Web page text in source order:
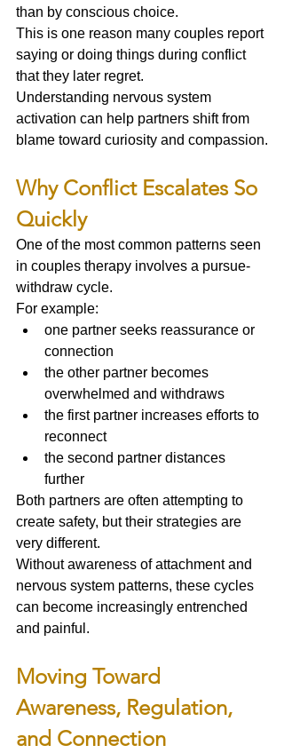
than by conscious choice.
This is one reason many couples report
saying or doing things during conflict
that they later regret.
Understanding nervous system
activation can help partners shift from
blame toward curiosity and compassion.
Why Conflict Escalates So
Quickly
One of the most common patterns seen
in couples therapy involves a pursue-
withdraw cycle.
For example:
one partner seeks reassurance or
connection
the other partner becomes
overwhelmed and withdraws
the first partner increases efforts to
reconnect
the second partner distances
further
Both partners are often attempting to
create safety, but their strategies are
very different.
Without awareness of attachment and
nervous system patterns, these cycles
can become increasingly entrenched
and painful.
Moving Toward
Awareness, Regulation,
and Connection